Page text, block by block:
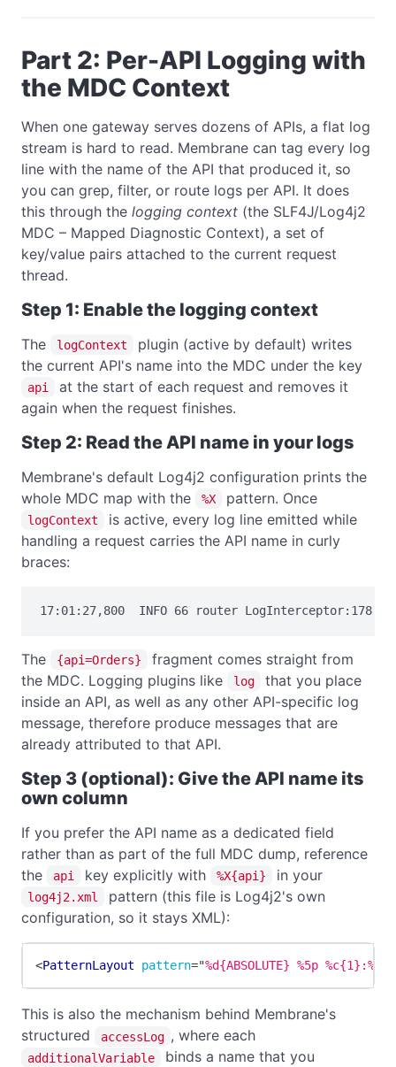
Part 2: Per-API Logging with
the MDC Context
When one gateway serves dozens of APIs, a flat log
stream is hard to read. Membrane can tag every log
line with the name of the API that produced it, so
you can grep, filter, or route logs per API. It does
this through the logging context (the SLF4J/Log4j2
MDC – Mapped Diagnostic Context), a set of
key/value pairs attached to the current request
thread.
Step 1: Enable the logging context
The logContext
plugin (active by default) writes
the current API's name into the MDC under the key
api
at the start of each request and removes it
again when the request finishes.
Step 2: Read the API name in your logs
Membrane's default Log4j2 configuration prints the
whole MDC map with the
%X pattern. Once
logContext
is active, every log line emitted while
handling a request carries the API name in curly
braces:
17:01:27,800  INFO 66 router LogInterceptor:178
The {api=Orders}
fragment comes straight from
the MDC. Logging plugins like
log
that you place
inside an API, as well as any other API-specific log
message, therefore produce messages that are
already attributed to that API.
Step 3 (optional): Give the API name its
own column
If you prefer the API name as a dedicated field
rather than as part of the full MDC dump, reference
the
api key explicitly with %X{api} in your
log4j2.xml
pattern (this file is Log4j2's own
configuration, so it stays XML):
<PatternLayout pattern="%d{ABSOLUTE} %5p
This is also the mechanism behind Membrane's
structured
accessLog , where each
additionalVariable
binds a name that you